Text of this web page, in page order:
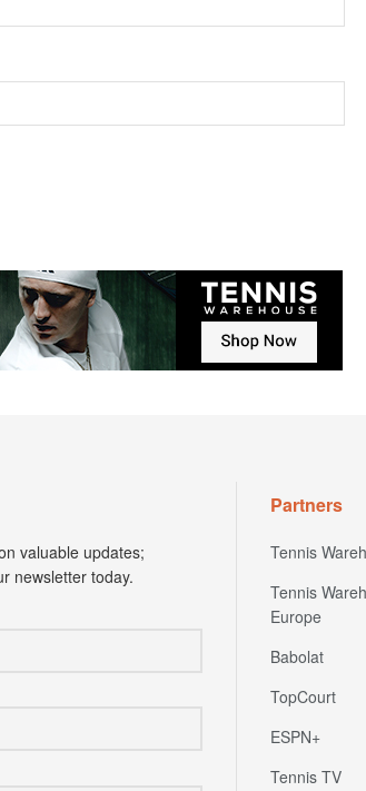
valuable updates;
newsletter today.
Partners
Tennis
Tennis
Europe
Babolat
TopCourt
ESPN+
Tennis TV